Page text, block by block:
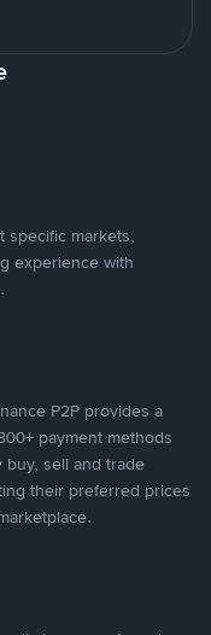
specific markets,
experience with
P2P provides a
payment methods
sell and trade
their preferred prices